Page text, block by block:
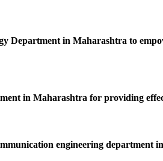
Department in Maharashtra to
in Maharashtra for providing
engineering